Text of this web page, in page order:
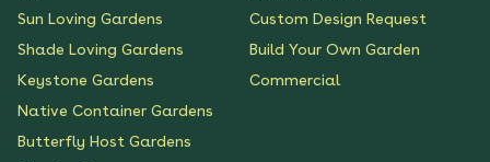
Sun Loving Gardens
Shade Loving Gardens
Keystone Gardens
Native Container Gardens
Butterfly Host Gardens
Custom Design Request
Build Your Own Garden
Commercial